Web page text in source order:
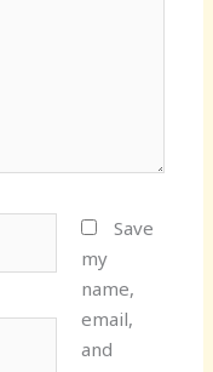
Save
my
name,
email,
and